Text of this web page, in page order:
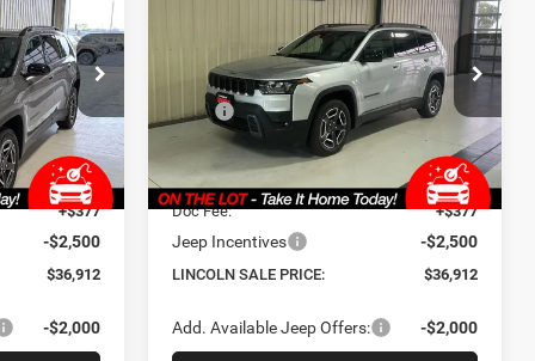
J3573
Ext. Int.
SAVINGS
$42,815
-$3,815
+$35
+$377
-$2,500
$36,912
-$2,000
Price Drop
Lincoln Chrysler Dodge & Jeep
VIN:
3C4PJMB21TT239629 Stock:J3616
Model:KMJM74
In Stock Ext. Int.
SAVINGS
Less
MSRP
$42,815
Dealer Discount:
-$3,815
CVR Fee
+$35
Doc Fee:
+$377
Jeep Incentives -$2,500
LINCOLN SALE PRICE: $36,912
Add. Available Jeep Offers: -$2,000